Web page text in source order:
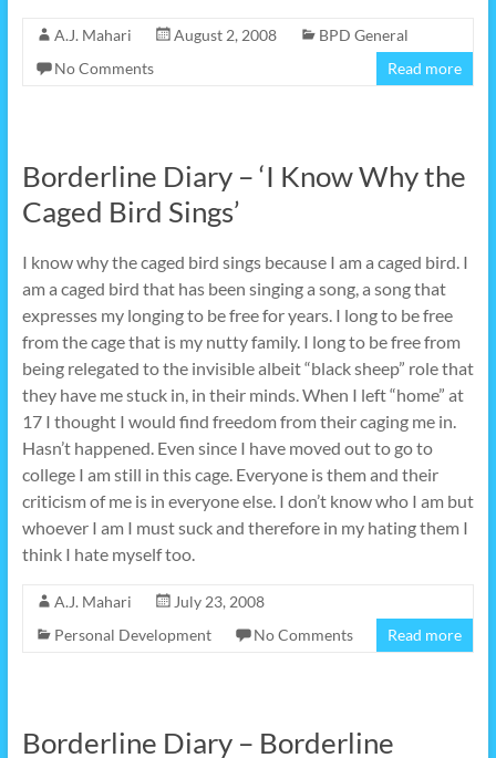
A.J. Mahari August 2, 2008
BPD General
No Comments
Read more
Borderline Diary – ‘I Know Why the
Caged Bird Sings’
I know why the caged bird sings because I am a caged bird. I
am a caged bird that has been singing a song, a song that
expresses my longing to be free for years. I long to be free
from the cage that is my nutty family. I long to be free from
being relegated to the invisible albeit “black sheep” role that
they have me stuck in, in their minds. When I left “home” at
17 I thought I would find freedom from their caging me in.
Hasn’t happened. Even since I have moved out to go to
college I am still in this cage. Everyone is them and their
criticism of me is in everyone else. I don’t know who I am but
whoever I am I must suck and therefore in my hating them I
think I hate myself too.
A.J. Mahari
July 23, 2008
Personal Development
No Comments Read more
Borderline Diary – Borderline